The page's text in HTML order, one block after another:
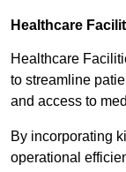
Healthcare
Healthcare
to streamline
and access to
By incorporating
operational